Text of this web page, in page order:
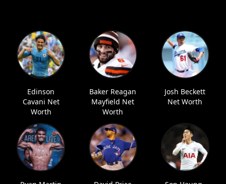
Edinson
Cavani Net
Worth
Baker Reagan
Mayfield Net
Worth
Josh Beckett
Net Worth